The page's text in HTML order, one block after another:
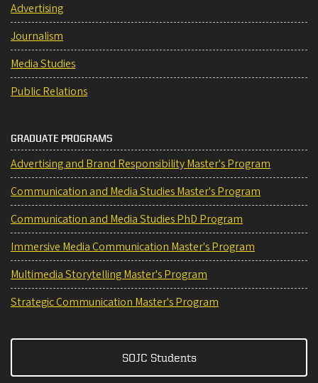
Advertising
Journalism
Media Studies
Public Relations
GRADUATE PROGRAMS
Advertising and Brand Responsibility Master's Program
Communication and Media Studies Master's Program
Communication and Media Studies PhD Program
Immersive Media Communication Master's Program
Multimedia Storytelling Master's Program
Strategic Communication Master's Program
SOJC Students